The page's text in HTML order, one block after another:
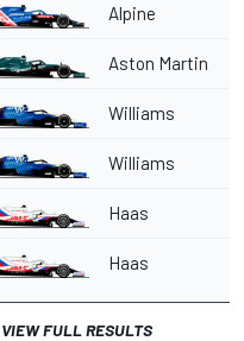
Alpine
Aston Martin
Williams
Williams
Haas
Haas
VIEW FULL RESULTS